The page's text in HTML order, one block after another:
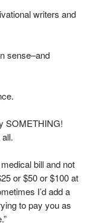
writers and
sense–and
SOMETHING!
bill and not
or $50 or $100 at
I’d add a
to pay you as